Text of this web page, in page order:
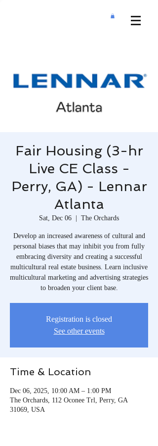
Fair Housing (3-hr
Live CE Class -
Perry, GA) - Lennar
Atlanta
Sat, Dec 06
  |
The Orchards
Develop an increased awareness of cultural and
personal biases that may inhibit you from fully
embracing diversity and creating a successful
multicultural real estate business. Learn inclusive
multicultural marketing and advertising strategies
to broaden your client base.
Registration is closed
See other events
Time & Location
Dec 06, 2025, 10:00 AM – 1:00 PM
The Orchards, 112 Oconee Trl, Perry, GA
31069, USA